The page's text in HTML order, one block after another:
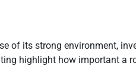
of its strong environment,
highlight how important a